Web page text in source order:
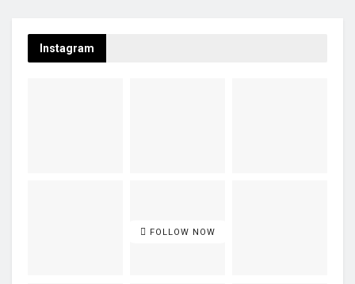
Instagram
FOLLOW NOW